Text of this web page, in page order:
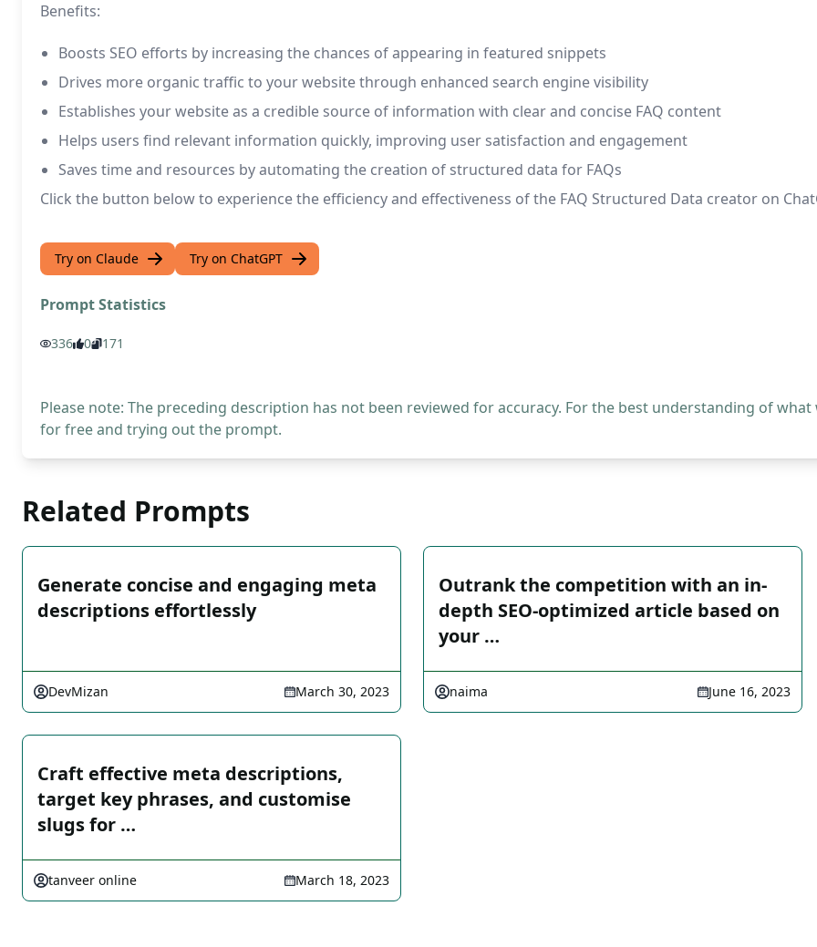
Benefits:
Boosts SEO efforts by increasing the chances of appearing in featured snippets
Drives more organic traffic to your website through enhanced search engine visibility
Establishes your website as a credible source of information with clear and concise FAQ content
Helps users find relevant information quickly, improving user satisfaction and engagement
Saves time and resources by automating the creation of structured data for FAQs
Click the button below to experience the efficiency and effectiveness of the FAQ Structured Data creator on
Try on Claude Try on ChatGPT
Prompt Statistics
336 0 171
Please note: The preceding description has not been reviewed for accuracy. For the best understanding of
for free and trying out the prompt.
Related Prompts
Generate concise and engaging meta
descriptions effortlessly
DevMizan March 30, 2023
Outrank the competition with an in-
depth SEO-optimized article based on
your …
naima June 16, 2023
Craft effective meta descriptions,
target key phrases, and customise
slugs for …
tanveer online March 18, 2023